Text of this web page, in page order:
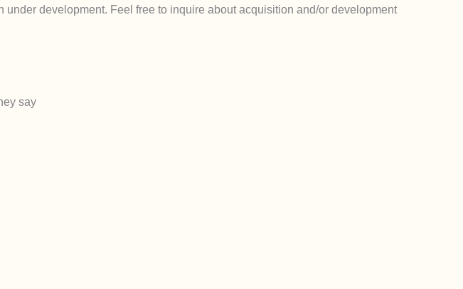
development. Feel free to inquire about acquisition and/or development
say